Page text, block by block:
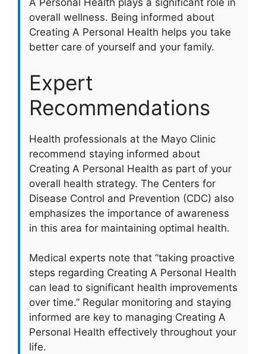
A Personal Health plays a significant role in
overall wellness. Being informed about
Creating A Personal Health helps you take
better care of yourself and your family.
Expert
Recommendations
Health professionals at the Mayo Clinic
recommend staying informed about
Creating A Personal Health as part of your
overall health strategy. The Centers for
Disease Control and Prevention (CDC) also
emphasizes the importance of awareness
in this area for maintaining optimal health.
Medical experts note that “taking proactive
steps regarding Creating A Personal Health
can lead to significant health improvements
over time.” Regular monitoring and staying
informed are key to managing Creating A
Personal Health effectively throughout your
life.